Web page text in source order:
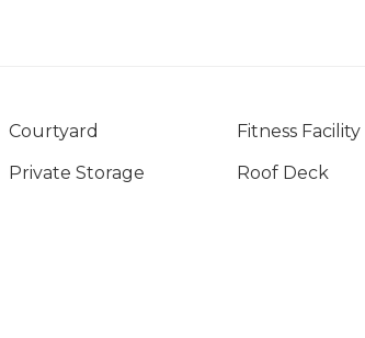
Courtyard Fitness Facility
Private Storage Roof Deck